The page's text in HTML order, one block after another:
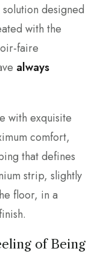
designed
with the
faire
always
with exquisite
comfort,
that defines
strip, slightly
floor, in a
of Being